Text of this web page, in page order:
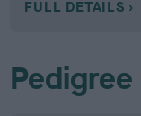
FULL DETAILS
Pedigree